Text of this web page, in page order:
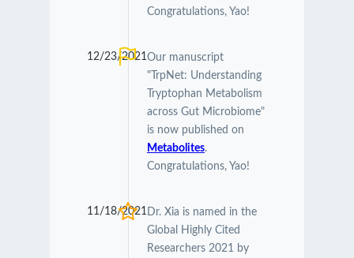
Congratulations, Yao!
12/23/2021Our manuscript
"TrpNet: Understanding
Tryptophan Metabolism
across Gut Microbiome"
is now published on
Metabolites.
Congratulations, Yao!
11/18/2021Dr. Xia is named in the
Global Highly Cited
Researchers 2021 by